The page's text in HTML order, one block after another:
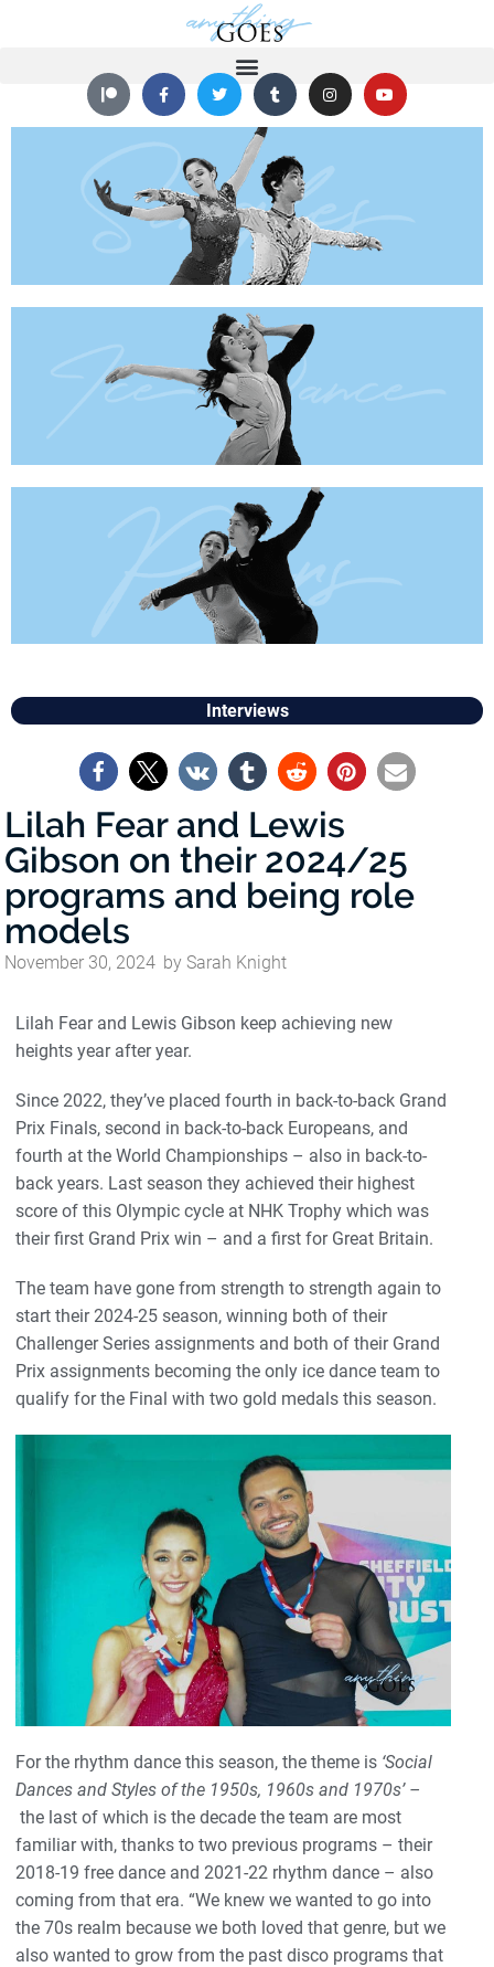
Interviews
Lilah Fear and Lewis
Gibson on their 2024/25
programs and being role
models
November 30, 2024 by Sarah Knight
Lilah Fear and Lewis Gibson keep achieving new
heights year after year.
Since 2022, they’ve placed fourth in back-to-back Grand
Prix Finals, second in back-to-back Europeans, and
fourth at the World Championships – also in back-to-
back years. Last season they achieved their highest
score of this Olympic cycle at NHK Trophy which was
their first Grand Prix win – and a first for Great Britain.
The team have gone from strength to strength again to
start their 2024-25 season, winning both of their
Challenger Series assignments and both of their Grand
Prix assignments becoming the only ice dance team to
qualify for the Final with two gold medals this season.
For the rhythm dance this season, the theme is ‘Social
Dances and Styles of the 1950s, 1960s and 1970s’ –
the last of which is the decade the team are most
familiar with, thanks to two previous programs – their
2018-19 free dance and 2021-22 rhythm dance – also
coming from that era. “We knew we wanted to go into
the 70s realm because we both loved that genre, but we
also wanted to grow from the past disco programs that